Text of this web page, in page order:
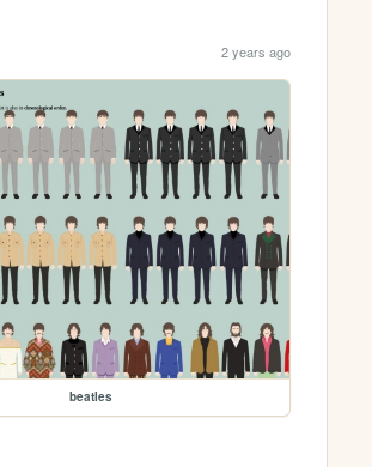
2 years ago
beatles